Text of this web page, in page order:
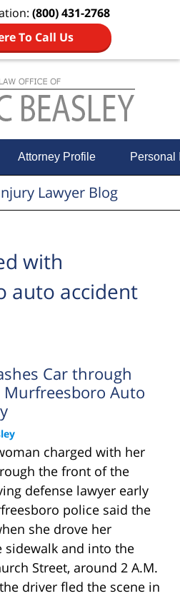
(800) 431-2768
To Call Us
Attorney Profile Personal
Lawyer Blog
with
auto accident
Car through
Murfreesboro Auto
charged with her
the front of the
defense lawyer early
police said the
she drove her
sidewalk and into the
Street, around 2 A.M.
driver fled the scene in